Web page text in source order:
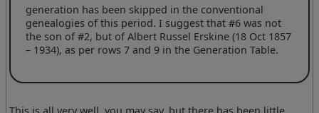
generation has been skipped in the conventional
genealogies of this period. I suggest that #6 was not
the son of #2, but of Albert Russel Erskine (18 Oct 1857
– 1934), as per rows 7 and 9 in the Generation Table.
This is all very well, you may say, but there has been little